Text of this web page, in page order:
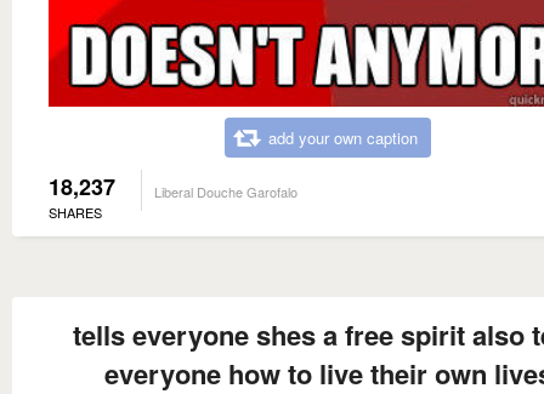
add your own caption
18,237
SHARES
Liberal Douche Garofalo
tells everyone shes a free spirit also
everyone how to live their own